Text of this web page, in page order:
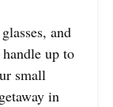
and
up to
small
in